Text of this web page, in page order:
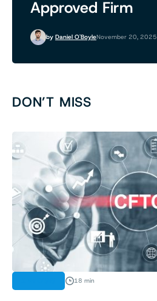
Approved Firm
by Daniel O'BoyleNovember 20, 2025
DON’T MISS
18 min